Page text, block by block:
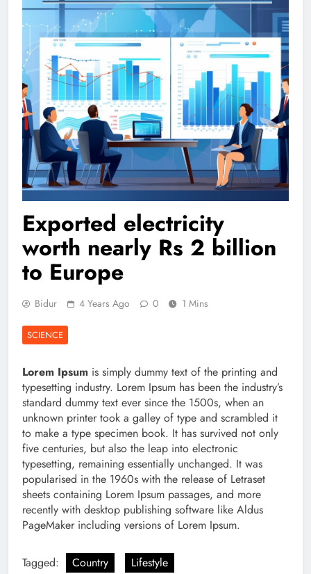
Exported electricity
worth nearly Rs 2 billion
to Europe
Bidur 4 Years Ago 0 1 Mins
SCIENCE
Lorem Ipsum is simply dummy text of the printing and
typesetting industry. Lorem Ipsum has been the industry’s
standard dummy text ever since the 1500s, when an
unknown printer took a galley of type and scrambled it
to make a type specimen book. It has survived not only
five centuries, but also the leap into electronic
typesetting, remaining essentially unchanged. It was
popularised in the 1960s with the release of Letraset
sheets containing Lorem Ipsum passages, and more
recently with desktop publishing software like Aldus
PageMaker including versions of Lorem Ipsum.
Tagged: Country Lifestyle